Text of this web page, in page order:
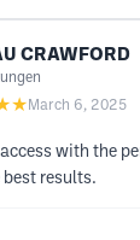
CRAWFORD
March 6, 2025
with the
results.